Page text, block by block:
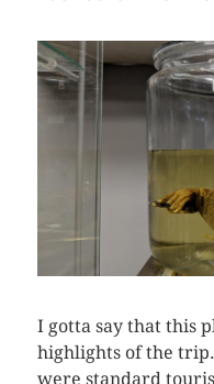
I gotta say that this
highlights of the
were standard